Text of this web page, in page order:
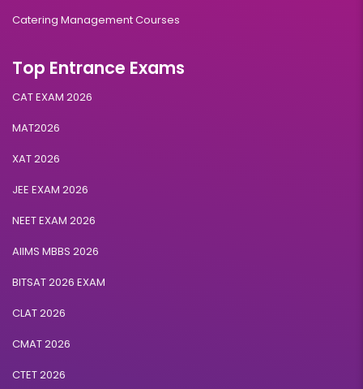
Catering Management Courses
Top Entrance Exams
CAT EXAM 2026
MAT2026
XAT 2026
JEE EXAM 2026
NEET EXAM 2026
AIIMS MBBS 2026
BITSAT 2026 EXAM
CLAT 2026
CMAT 2026
CTET 2026